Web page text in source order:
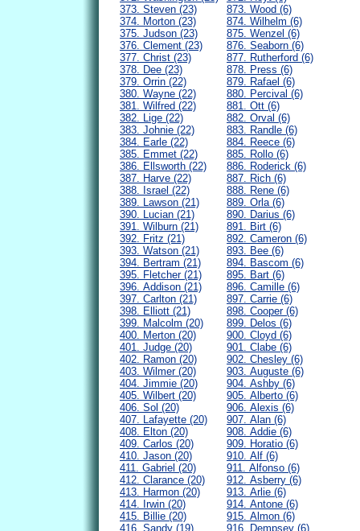
373. Steven (23)
374. Morton (23)
375. Judson (23)
376. Clement (23)
377. Christ (23)
378. Dee (23)
379. Orrin (22)
380. Wayne (22)
381. Wilfred (22)
382. Lige (22)
383. Johnie (22)
384. Earle (22)
385. Emmet (22)
386. Ellsworth (22)
387. Harve (22)
388. Israel (22)
389. Lawson (21)
390. Lucian (21)
391. Wilburn (21)
392. Fritz (21)
393. Watson (21)
394. Bertram (21)
395. Fletcher (21)
396. Addison (21)
397. Carlton (21)
398. Elliott (21)
399. Malcolm (20)
400. Merton (20)
401. Judge (20)
402. Ramon (20)
403. Wilmer (20)
404. Jimmie (20)
405. Wilbert (20)
406. Sol (20)
407. Lafayette (20)
408. Elton (20)
409. Carlos (20)
410. Jason (20)
411. Gabriel (20)
412. Clarance (20)
413. Harmon (20)
414. Irwin (20)
415. Billie (20)
416. Sandy (19)
873. Wood (6)
874. Wilhelm (6)
875. Wenzel (6)
876. Seaborn (6)
877. Rutherford (6)
878. Press (6)
879. Rafael (6)
880. Percival (6)
881. Ott (6)
882. Orval (6)
883. Randle (6)
884. Reece (6)
885. Rollo (6)
886. Roderick (6)
887. Rich (6)
888. Rene (6)
889. Orla (6)
890. Darius (6)
891. Birt (6)
892. Cameron (6)
893. Bee (6)
894. Bascom (6)
895. Bart (6)
896. Camille (6)
897. Carrie (6)
898. Cooper (6)
899. Delos (6)
900. Cloyd (6)
901. Clabe (6)
902. Chesley (6)
903. Auguste (6)
904. Ashby (6)
905. Alberto (6)
906. Alexis (6)
907. Alan (6)
908. Addie (6)
909. Horatio (6)
910. Alf (6)
911. Alfonso (6)
912. Asberry (6)
913. Arlie (6)
914. Antone (6)
915. Almon (6)
916. Dempsey (6)